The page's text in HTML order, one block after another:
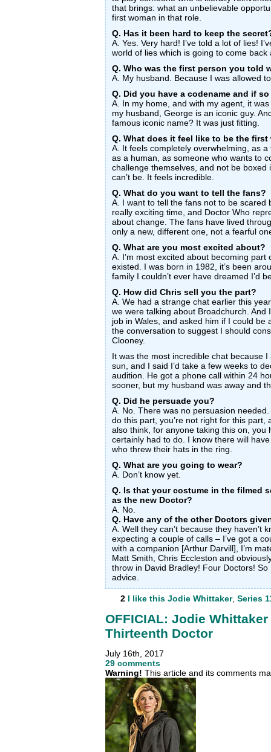
that brings: what an unbelievable
first woman in that role.
Q. Has it been hard to keep the
A. Yes. Very hard! I’ve told a lot of lies!
world of lies which is going to come
Q. Who was the first person you told
A. My husband. Because I was allowed
Q. Did you have a codename and if
A. In my home, and with my agent, it
my husband, George is an iconic guy.
famous iconic name? It was just fitting.
Q. What does it feel like to be the first
A. It feels completely overwhelming, as
as a human, as someone who wants to
challenge themselves, and not be boxed
can’t be. It feels incredible.
Q. What do you want to tell the fans?
A. I want to tell the fans not to be scared
really exciting time, and Doctor Who
about change. The fans have lived
only a new, different one, not a fearful
Q. What are you most excited about?
A. I’m most excited about becoming part
existed. I was born in 1982, it’s been
family I couldn’t ever have dreamed I’d
Q. How did Chris sell you the part?
A. We had a strange chat earlier this
we were talking about Broadchurch.
job in Wales, and asked him if I could be
the conversation to suggest I should
Clooney.
It was the most incredible chat because
sun, and I said I’d take a few weeks to
audition. He got a phone call within 24
sooner, but my husband was away and
Q. Did he persuade you?
A. No. There was no persuasion
do this part, you’re not right for this part,
also think, for anyone taking this on, you
certainly had to do. I know there will
who threw their hats in the ring.
Q. What are you going to wear?
A. Don’t know yet.
Q. Is that your costume in the filmed
as the new Doctor?
A. No.
Q. Have any of the other Doctors
A. Well they can’t because they haven’t
expecting a couple of calls – I’ve got a
with a companion [Arthur Darvill], I’m
Matt Smith, Chris Eccleston and
throw in David Bradley! Four Doctors! So
advice.
2 I like this Jodie Whittaker, Series
OFFICIAL: Jodie
Thirteenth Doctor
July 16th, 2017
29 comments
Warning! This article and its comments